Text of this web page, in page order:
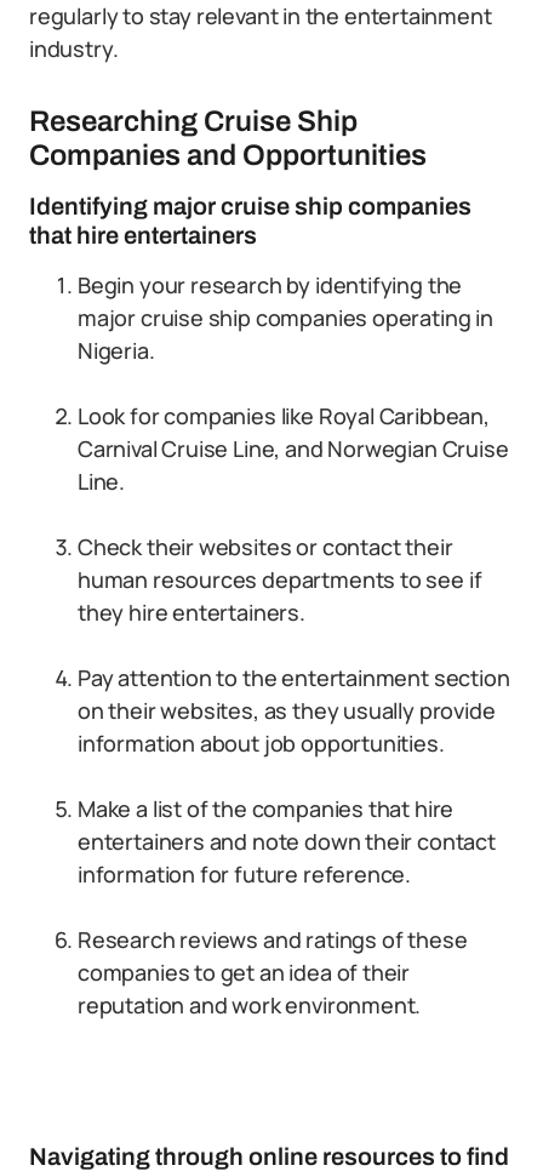
regularly to stay relevant in the entertainment
industry.
Researching Cruise Ship
Companies and Opportunities
Identifying major cruise ship companies
that hire entertainers
Begin your research by identifying the
major cruise ship companies operating in
Nigeria.
Look for companies like Royal Caribbean,
Carnival Cruise Line, and Norwegian Cruise
Line.
Check their websites or contact their
human resources departments to see if
they hire entertainers.
Pay attention to the entertainment section
on their websites, as they usually provide
information about job opportunities.
Make a list of the companies that hire
entertainers and note down their contact
information for future reference.
Research reviews and ratings of these
companies to get an idea of their
reputation and work environment.
Navigating through online resources to find